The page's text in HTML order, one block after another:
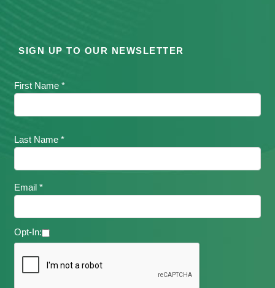
SIGN UP TO OUR NEWSLETTER
First Name *
Last Name *
Email *
Opt-In: